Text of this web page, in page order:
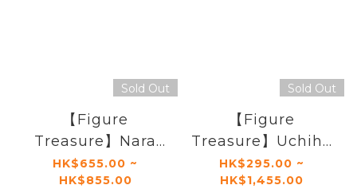
Sold Out
【Figure
Treasure】Nara
Shikamaru
HK$655.00 ~
HK$855.00
Sold Out
【Figure
Treasure】Uchiha
Sasuke （Genin）
HK$295.00 ~
HK$1,455.00